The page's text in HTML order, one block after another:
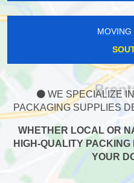
MOVING
WE SPECIALIZE
PACKAGING SUPPLIES
WHETHER LOCAL OR
HIGH-QUALITY
YOUR